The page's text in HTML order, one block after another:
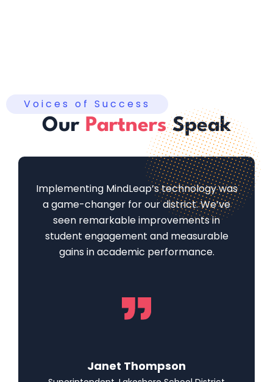
Voices of Success
Our PartnersSpeak
Janet Thompson
Implementing MindLeap’s technology was
a game-changer for our district. We’ve
seen remarkable improvements in
student engagement and measurable
gains in academic performance.